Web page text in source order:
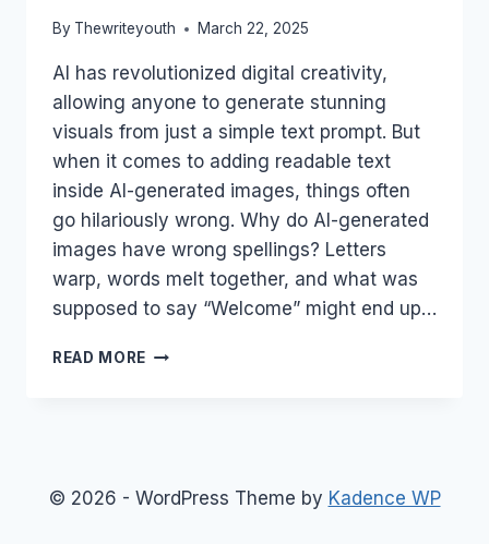
By Thewriteyouth March 22, 2025
AI has revolutionized digital creativity,
allowing anyone to generate stunning
visuals from just a simple text prompt. But
when it comes to adding readable text
inside AI-generated images, things often
go hilariously wrong. Why do AI-generated
images have wrong spellings? Letters
warp, words melt together, and what was
supposed to say “Welcome” might end up…
READ MORE WHY
SPELLINGS?
© 2026 - WordPress Theme by Kadence WP